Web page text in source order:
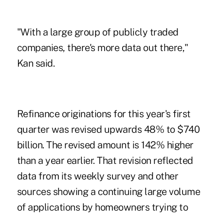
"With a large group of publicly traded
companies, there's more data out there,"
Kan said.
Refinance originations for this year's first
quarter was revised upwards 48% to $740
billion. The revised amount is 142% higher
than a year earlier. That revision reflected
data from its weekly survey and other
sources showing a continuing large volume
of applications by homeowners trying to